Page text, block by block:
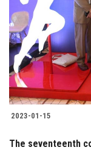
2023-01-15
The seventeenth